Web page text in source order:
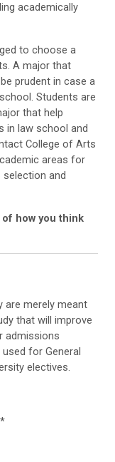
academically
to choose a
A major that
prudent in case a
Students are
that help
in law school and
College of Arts
areas for
and
how you think
are merely meant
that will improve
admissions
for General
electives.